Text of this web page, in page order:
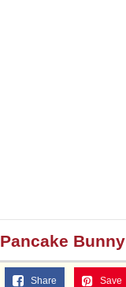
Pancake Bunny
Share Save